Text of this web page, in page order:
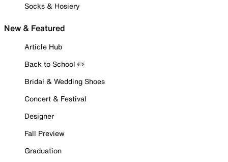
Socks & Hosiery
New & Featured
Article Hub
Back to School ✏️
Bridal & Wedding Shoes
Concert & Festival
Designer
Fall Preview
Graduation